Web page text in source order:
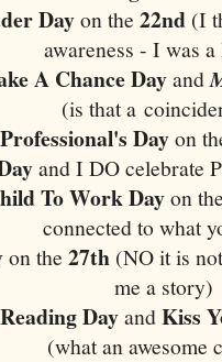
Dayon the22nd (I
awareness - I was
A Chance Dayand
(is that a
Dayon
and I DO celebrate
To Work Dayon
connected to what
on the27th (NO it is
me a story)
DayandKiss
(what an awesome